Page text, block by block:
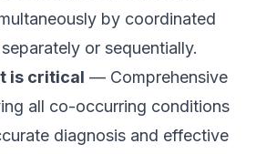
by coordinated
or sequentially.
is critical — Comprehensive
all co-occurring conditions
diagnosis and effective